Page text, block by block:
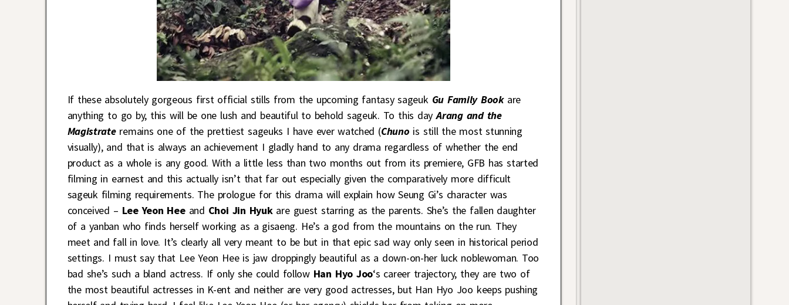
If these absolutely gorgeous first official stills from the upcoming fantasy sageukGu Family Bookare
anything to go by, this will be one lush and beautiful to behold sageuk. To this day Arang and the
Magistrate remains one of the prettiest sageuks I have ever watched (Chuno is still the most stunning
visually), and that is always an achievement I gladly hand to any drama regardless of whether the end
product as a whole is any good. With a little less than two months out from its premiere, GFB has started
filming in earnest and this actually isn’t that far out especially given the comparatively more difficult
sageuk filming requirements. The prologue for this drama will explain how Seung Gi’s character was
conceived – Lee Yeon Heeand Choi Jin Hyukare guest starring as the parents. She’s the fallen daughter
of a yanban who finds herself working as a gisaeng. He’s a god from the mountains on the run. They
meet and fall in love. It’s clearly all very meant to be but in that epic sad way only seen in historical period
settings. I must say that Lee Yeon Hee is jaw droppingly beautiful as a down-on-her luck noblewoman. Too
bad she’s such a bland actress. If only she could follow Han Hyo Joo‘s career trajectory, they are two of
the most beautiful actresses in K-ent and neither are very good actresses, but Han Hyo Joo keeps pushing